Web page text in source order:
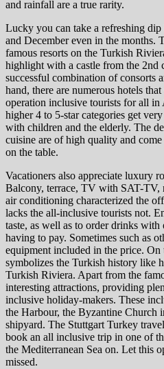
and rainfall are a true rarity.
Lucky you can take a refreshing
and December even in the months.
famous resorts on the Turkish
highlight with a castle from the 2nd
successful combination of consorts
hand, there are numerous hotels
operation inclusive tourists for all in
higher 4 to 5-star categories get
with children and the elderly. The
cuisine are of high quality and
on the table.
Vacationers also appreciate luxury
Balcony, terrace, TV with SAT-TV,
air conditioning characterized the
lacks the all-inclusive tourists not.
taste, as well as to order drinks
having to pay. Sometimes such as
equipment included in the price. On
symbolizes the Turkish history like
Turkish Riviera. Apart from the
interesting attractions, providing
inclusive holiday-makers. These
the Harbour, the Byzantine Church
shipyard. The Stuttgart Turkey
book an all inclusive trip in one of
the Mediterranean Sea on. Let this
missed.